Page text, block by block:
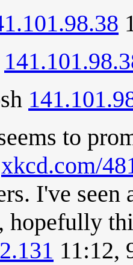
to
xkcd.com/
I've seen
hopefully
11:12,